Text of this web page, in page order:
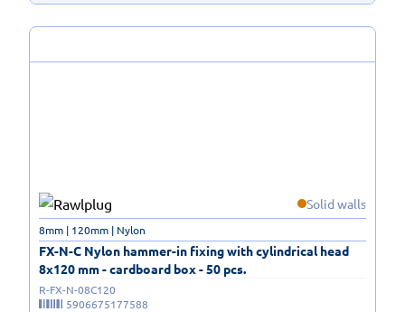
Solid walls
FX-N-C Nylon hammer-in fixing with cylindrical head
8x120 mm - cardboard box - 50 pcs.
8mm | 120mm | Nylon
R-FX-N-08C120
5906675177588